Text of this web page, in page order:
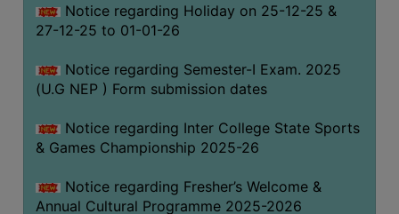
Notice regarding Holiday on 25-12-25 &
27-12-25 to 01-01-26
Notice regarding Semester-I Exam. 2025
(U.G NEP ) Form submission dates
Notice regarding Inter College State Sports
& Games Championship 2025-26
Notice regarding Fresher’s Welcome &
Annual Cultural Programme 2025-2026